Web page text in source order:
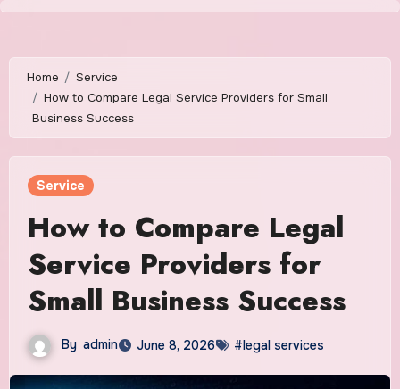
Skip
content
Home
Service
How to Compare Legal Service Providers for Small
Business Success
Service
How to Compare Legal
Service Providers for
Small Business Success
By admin June 8, 2026 #legal services